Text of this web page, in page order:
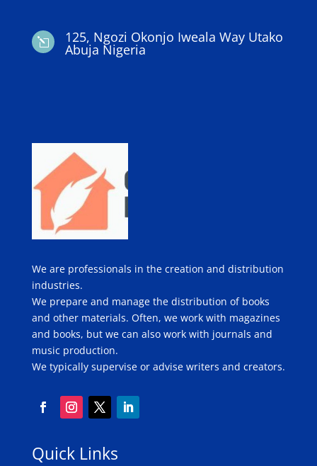
l 125, Ngozi Okonjo Iweala Way Utako
Abuja Nigeria
We are professionals in the creation and distribution
industries.
We prepare and manage the distribution of books
and other materials. Often, we work with magazines
and books, but we can also work with journals and
music production.
We typically supervise or advise writers and creators.
Quick Links